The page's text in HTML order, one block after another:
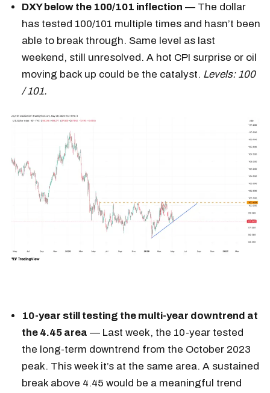
DXY below the 100/101 inflection — The dollar
has tested 100/101 multiple times and hasn’t been
able to break through. Same level as last
weekend, still unresolved. A hot CPI surprise or oil
moving back up could be the catalyst. Levels: 100
/ 101.
10-year still testing the multi-year downtrend at
the 4.45 area — Last week, the 10-year tested
the long-term downtrend from the October 2023
peak. This week it’s at the same area. A sustained
break above 4.45 would be a meaningful trend